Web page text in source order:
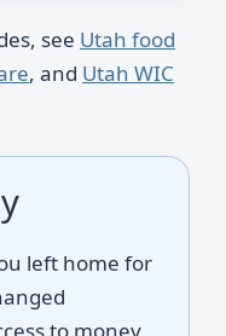
see Utah food
, and Utah WIC
left home for
to money,